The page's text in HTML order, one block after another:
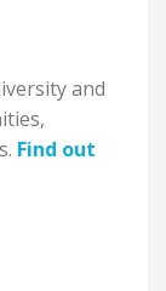
and
Find out